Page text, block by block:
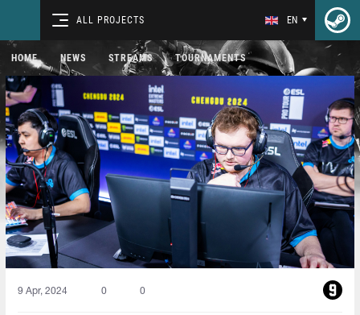
ALL PROJECTS EN
HOME NEWS STREAMS TOURNAMENTS
9 Apr, 2024 0 0